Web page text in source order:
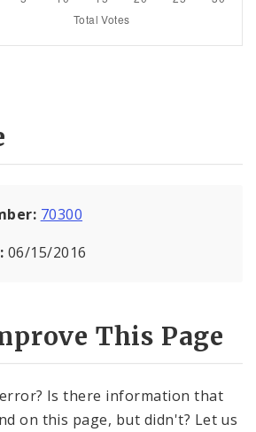
70300
06/15/2016
This Page
Is there information that
on this page, but didn't? Let us